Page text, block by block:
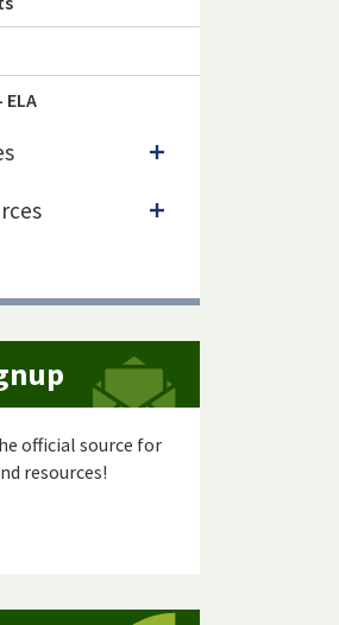
official source for
resources!